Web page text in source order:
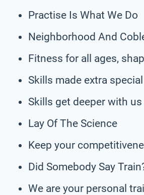
Practise Is What We Do
Neighborhood And
Fitness for all ages,
Skills made extra special
Skills get deeper with us
Lay Of The Science
Keep your
Did Somebody Say
We are your personal